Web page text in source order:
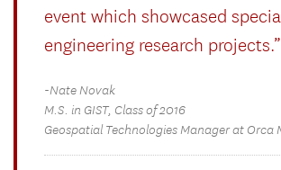
event which showcased
engineering research projects.”
-Nate Novak
M.S. in GIST, Class of 2016
Geospatial Technologies Manager at Orca